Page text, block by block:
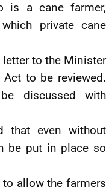
is a cane farmer,
private cane
letter to the Minister
to be reviewed.
discussed with
that even without
be put in place so
allow the farmers